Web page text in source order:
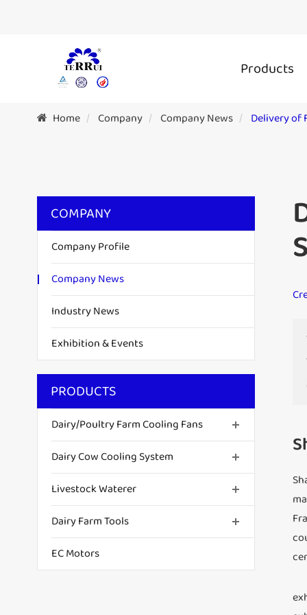
Products
Home Company Company News Delivery of
COMPANY
Company Profile
Company News
Industry News
Exhibition & Events
PRODUCTS
Dairy/Poultry Farm Cooling Fans
Dairy Cow Cooling System
Livestock Waterer
Dairy Farm Tools
EC Motors